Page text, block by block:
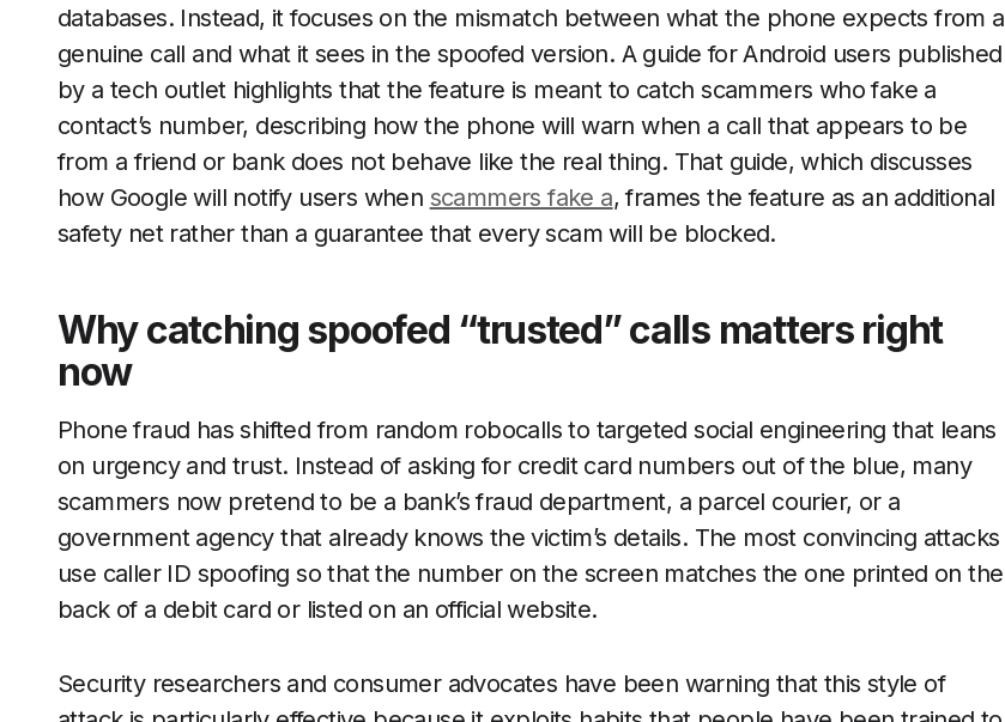
databases. Instead, it focuses on the mismatch between what the phone expects from a
genuine call and what it sees in the spoofed version. A guide for Android users published
by a tech outlet highlights that the feature is meant to catch scammers who fake a
contact’s number, describing how the phone will warn when a call that appears to be
from a friend or bank does not behave like the real thing. That guide, which discusses
how Google will notify users when scammers fake a, frames the feature as an additional
safety net rather than a guarantee that every scam will be blocked.
Why catching spoofed “trusted” calls matters right
now
Phone fraud has shifted from random robocalls to targeted social engineering that leans
on urgency and trust. Instead of asking for credit card numbers out of the blue, many
scammers now pretend to be a bank’s fraud department, a parcel courier, or a
government agency that already knows the victim’s details. The most convincing attacks
use caller ID spoofing so that the number on the screen matches the one printed on the
back of a debit card or listed on an official website.
Security researchers and consumer advocates have been warning that this style of